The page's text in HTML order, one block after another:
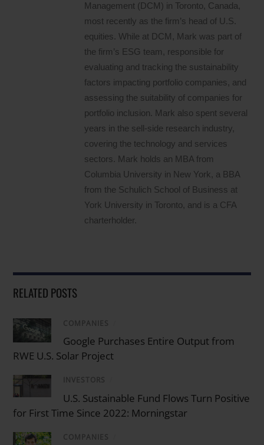
Management (DCM) in Toronto, Canada,
most recently as the firm’s head of U.S.
equities. While at DCM, Mark was part of
the firm’s ESG team, responsible for
evaluating and tracking the sustainability
factors impacting portfolio companies, and
assessing the suitability of companies for
portfolio inclusion. Mark also spent several
years in the sell-side research industry,
covering the technology and services
sectors. Mark holds an MBA from
Columbia University in New York, a BBA
from the Schulich School of Business at
York University in Toronto, and is a CFA
charterholder.
RELATED POSTS
COMPANIES
Google Purchases Entire Output from
RWE U.S. Solar Project
INVESTORS
U.S. Sustainable Fund Flows Turn Positive
for First Time Since 2022: Morningstar
COMPANIES